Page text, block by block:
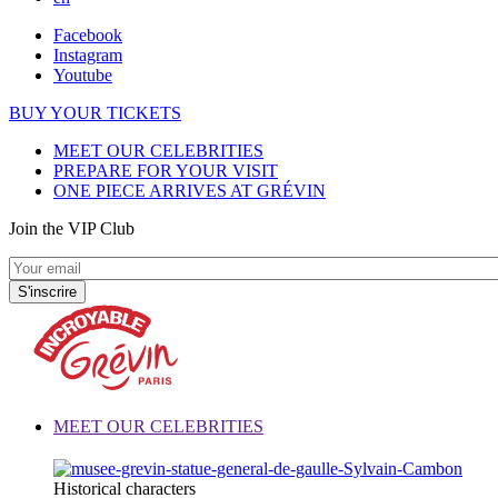
Facebook
Instagram
Youtube
BUY YOUR TICKETS
MEET OUR CELEBRITIES
PREPARE FOR YOUR VISIT
ONE PIECE ARRIVES AT GRÉVIN
Join the VIP Club
MEET OUR CELEBRITIES
Historical characters